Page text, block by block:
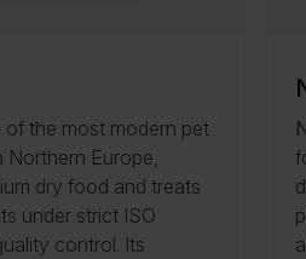
of the most modern pet
Northern Europe,
dry food and treats
under strict ISO
control. Its